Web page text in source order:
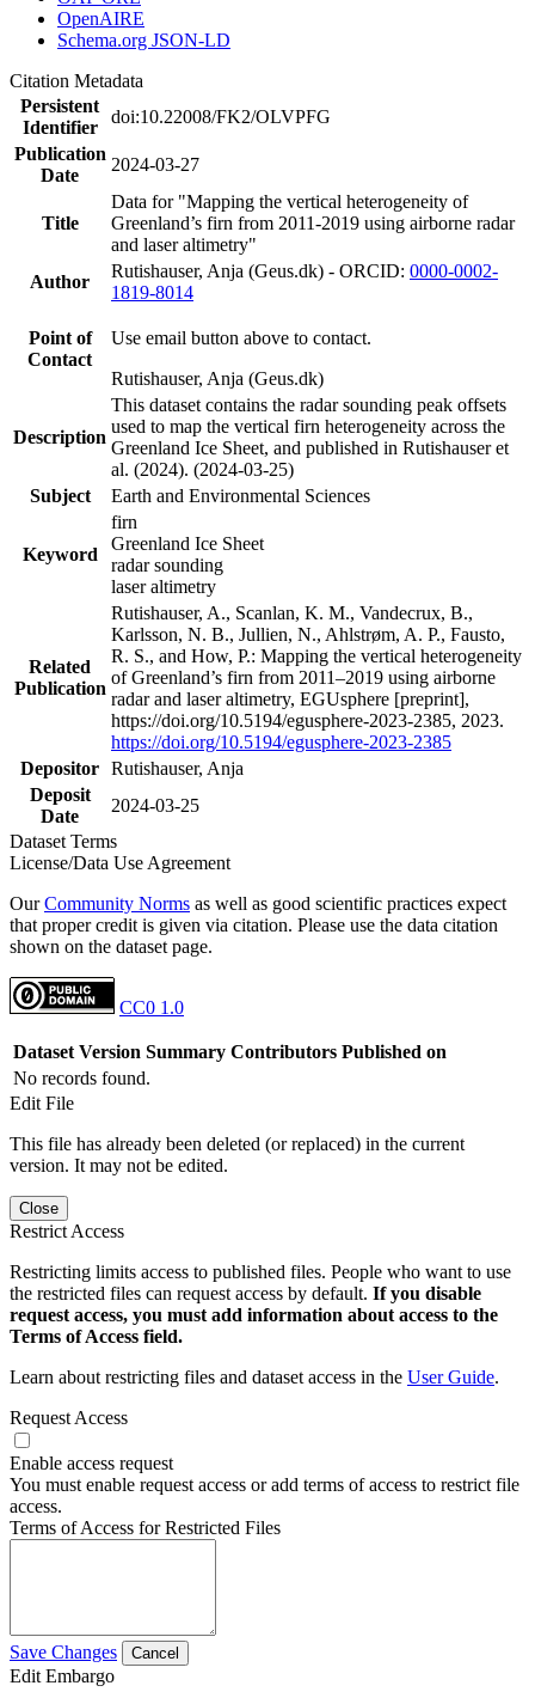
OpenAIRE
Schema.org JSON-LD
Citation Metadata
Persistent
Identifier
doi:10.22008/FK2/OLVPFG
Publication
Date
2024-03-27
Title
Data for "Mapping the vertical heterogeneity of
Greenland’s firn from 2011-2019 using airborne radar
and laser altimetry"
Author
Rutishauser, Anja (Geus.dk) - ORCID: 0000-0002-
1819-8014
Point of
Contact
Use email button above to contact.
Rutishauser, Anja (Geus.dk)
Description
This dataset contains the radar sounding peak offsets
used to map the vertical firn heterogeneity across the
Greenland Ice Sheet, and published in Rutishauser et
al. (2024). (2024-03-25)
Subject
Earth and Environmental Sciences
Keyword
firn
Greenland Ice Sheet
radar sounding
laser altimetry
Related
Publication
Rutishauser, A., Scanlan, K. M., Vandecrux, B.,
Karlsson, N. B., Jullien, N., Ahlstrøm, A. P., Fausto,
R. S., and How, P.: Mapping the vertical heterogeneity
of Greenland’s firn from 2011–2019 using airborne
radar and laser altimetry, EGUsphere [preprint],
https://doi.org/10.5194/egusphere-2023-2385, 2023.
https://doi.org/10.5194/egusphere-2023-2385
Depositor Rutishauser, Anja
Deposit
Date
2024-03-25
Dataset Terms
License/Data Use Agreement
OurCommunity Norms as well as good scientific practices expect
that proper credit is given via citation. Please use the data citation
shown on the dataset page.
CC0 1.0
Dataset Version Summary Contributors Published on
No records found.
Edit File
This file has already been deleted (or replaced) in the current
version. It may not be edited.
Close
Restrict Access
Restricting limits access to published files. People who want to use
the restricted files can request access by default. If you disable
request access, you must add information about access to the
Terms of Access field.
Learn about restricting files and dataset access in the User Guide.
Request Access
Enable access request
You must enable request access or add terms of access to restrict file
access.
Terms of Access for Restricted Files
Save Changes Cancel
Edit Embargo